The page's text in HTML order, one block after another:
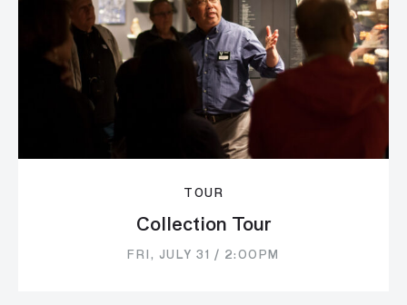
TOUR
Collection Tour
FRI, JULY 31 / 2:00PM